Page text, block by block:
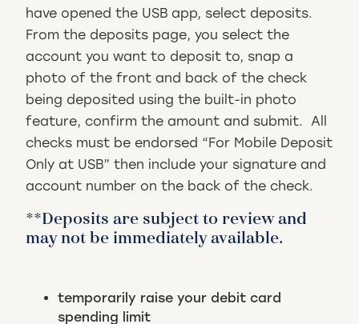
have opened the USB app, select deposits.
From the deposits page, you select the
account you want to deposit to, snap a
photo of the front and back of the check
being deposited using the built-in photo
feature, confirm the amount and submit. All
checks must be endorsed “For Mobile Deposit
Only at USB” then include your signature and
account number on the back of the check.
**Deposits are subject to review and
may not be immediately available.
temporarily raise your debit card
spending limit